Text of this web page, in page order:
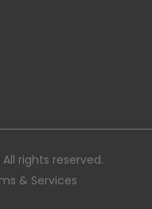
rights reserved.
& Services